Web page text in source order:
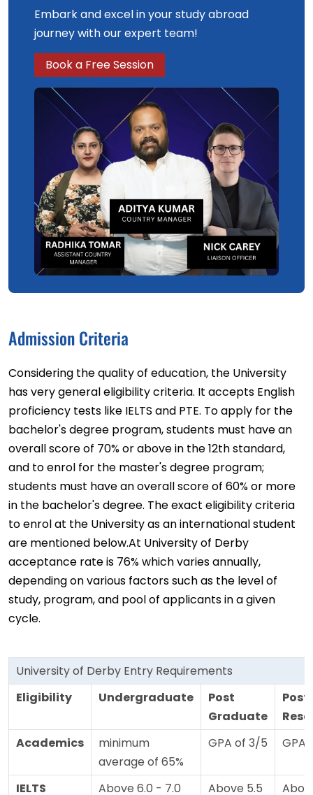
Embark and excel in your study abroad
journey with our expert team!
Book a Free Session
Admission Criteria
Considering the quality of education, the University
has very general eligibility criteria. It accepts English
proficiency tests like IELTS and PTE. To apply for the
bachelor's degree program, students must have an
overall score of 70% or above in the 12th standard,
and to enrol for the master's degree program;
students must have an overall score of 60% or more
in the bachelor's degree. The exact eligibility criteria
to enrol at the University as an international student
are mentioned below.At University of Derby
acceptance rate is 76% which varies annually,
depending on various factors such as the level of
study, program, and pool of applicants in a given
cycle.
University of Derby Entry Requirements
Eligibility
Undergraduate
Post
Graduate
Academics
minimum
average of 65%
GPA of 3/5 GPA
IELTS Above 6.0 - 7.0 Above 5.5